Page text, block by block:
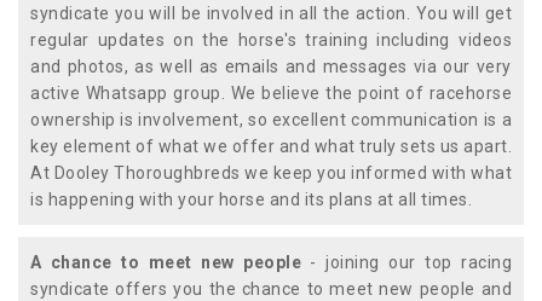
syndicate you will be involved in all the action. You will get
regular updates on the horse's training including videos
and photos, as well as emails and messages via our very
active Whatsapp group. We believe the point of racehorse
ownership is involvement, so excellent communication is a
key element of what we offer and what truly sets us apart.
At Dooley Thoroughbreds we keep you informed with what
is happening with your horse and its plans at all times.
A chance to meet new people - joining our top racing
syndicate offers you the chance to meet new people and